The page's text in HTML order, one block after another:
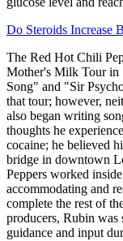
Do Steroids Increase
The Red Hot Chili
Mother's Milk Tour in
Song" and "Sir
that tour; however,
also began writing
thoughts he
cocaine; he believed
bridge in downtown
Peppers worked
accommodating and
complete the rest of
producers, Rubin was
guidance and input